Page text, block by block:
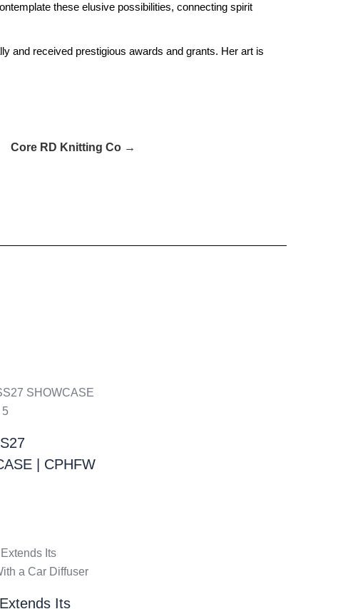
these elusive possibilities, connecting spirit
and received prestigious awards and grants. Her art is
Core RD Knitting Co →
| CPHFW
Its